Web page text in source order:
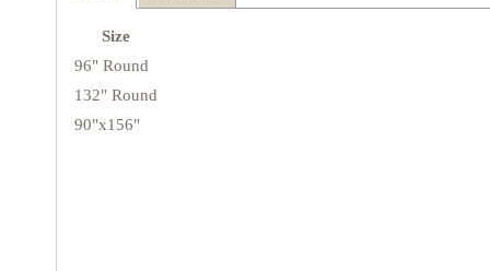
Size
96" Round
132" Round
90"x156"